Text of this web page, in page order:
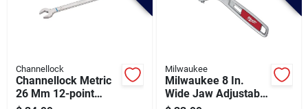
Channellock
Channellock Metric
26 Mm 12-point
Combination Wrench
Milwaukee
Milwaukee 8 In.
Wide Jaw Adjustable
Wrench